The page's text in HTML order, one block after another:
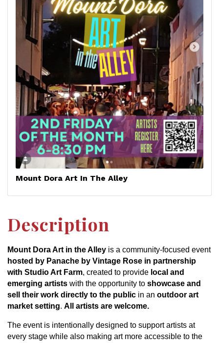
Mount Dora Art In The Alley
Description
Mount Dora Art in the Alley is a community-focused event
hosted by Panache by Vintage Rose in partnership
with Studio Art Farm, created to provide local and
emerging artists with the opportunity to showcase and
sell their work directly to the public in an outdoor art
market setting. All artists are welcome.
The event is intentionally designed to support artists at
every stage while also making art more accessible to the